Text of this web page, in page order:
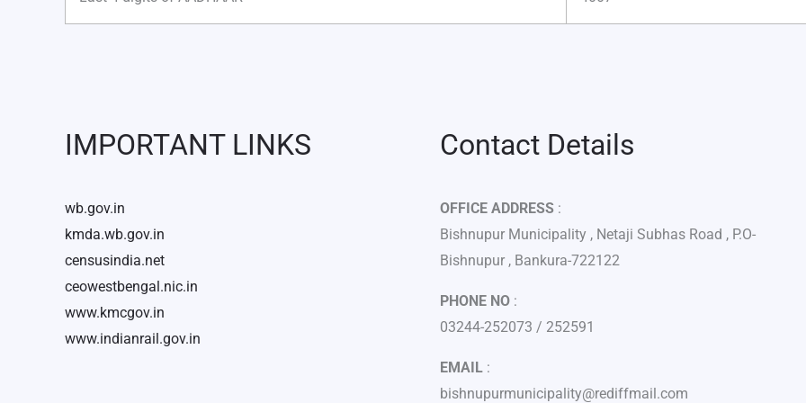
IMPORTANT LINKS
wb.gov.in
kmda.wb.gov.in
censusindia.net
ceowestbengal.nic.in
www.kmcgov.in
www.indianrail.gov.in
Contact Details
OFFICE ADDRESS:
Bishnupur Municipality , Netaji Subhas Road , P.O-
Bishnupur , Bankura-722122
PHONE NO:
03244-252073 / 252591
EMAIL:
bishnupurmunicipality@rediffmail.com